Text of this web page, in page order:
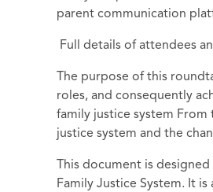
parent communication
Full details of attendees
The purpose of this
roles, and consequently
family justice system
justice system and the
This document is
Family Justice System. It